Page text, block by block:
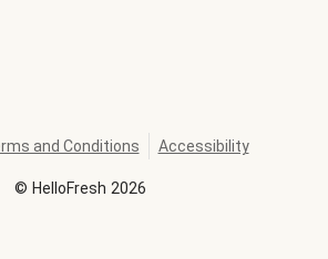
© HelloFresh 2026
and Conditions Accessibility